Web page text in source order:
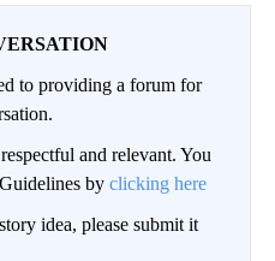
to providing a forum for
and relevant. You
by clicking here
idea, please submit it